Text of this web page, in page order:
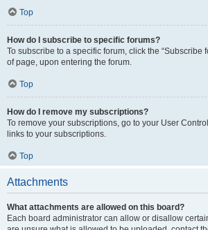
Top
How do I subscribe to specific forums?
To subscribe to a specific forum, click the “Subscribe
of page, upon entering the forum.
Top
How do I remove my subscriptions?
To remove your subscriptions, go to your User
links to your subscriptions.
Top
Attachments
What attachments are allowed on this board?
Each board administrator can allow or disallow